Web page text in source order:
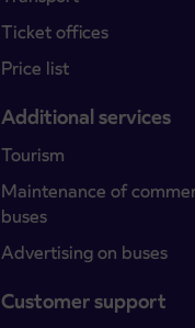
Ticket offices
Price list
Additional services
Tourism
Maintenance of
buses
Advertising on buses
Customer support